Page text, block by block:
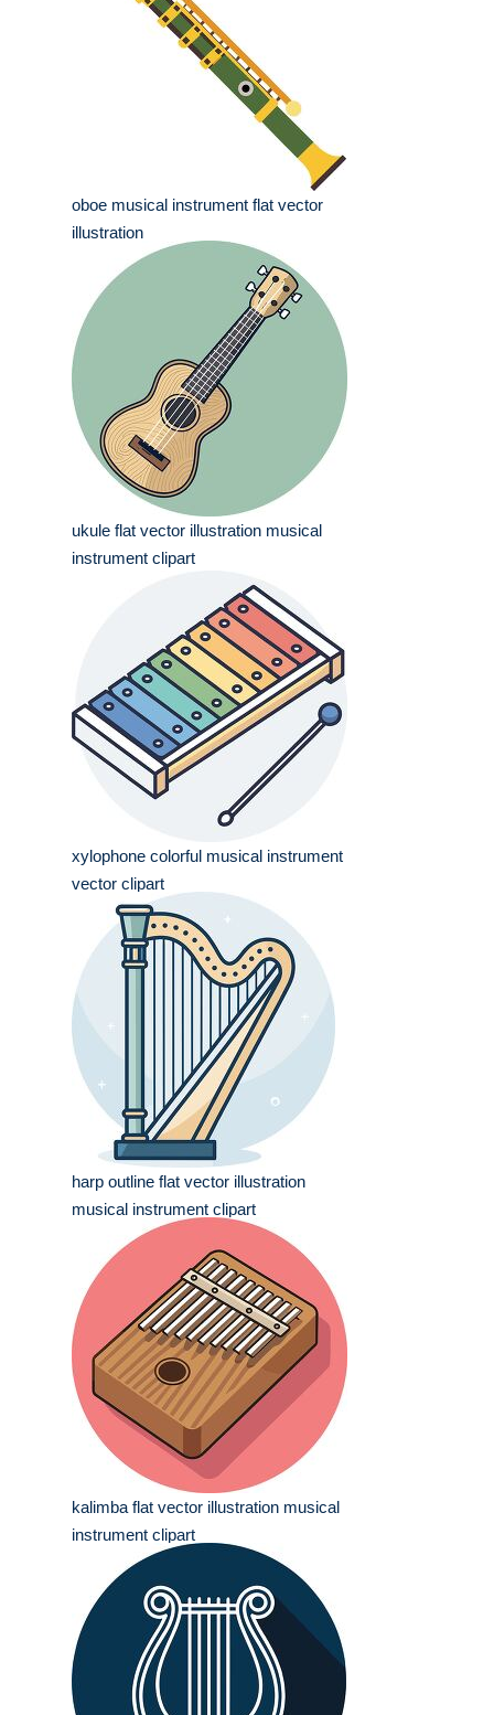
oboe musical instrument flat vector
illustration
ukule flat vector illustration musical
instrument clipart
xylophone colorful musical instrument
vector clipart
harp outline flat vector illustration
musical instrument clipart
kalimba flat vector illustration musical
instrument clipart